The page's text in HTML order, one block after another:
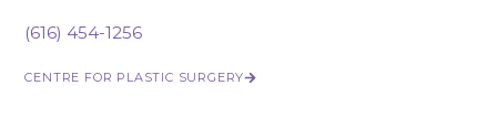
(616) 454-1256
CENTRE FOR PLASTIC SURGERY